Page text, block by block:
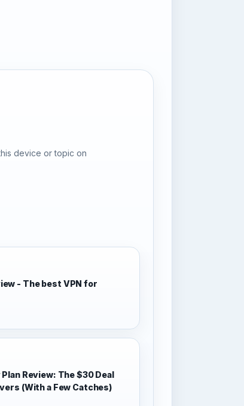
device or topic on
- The best VPN for
Review: The $30 Deal
(With a Few Catches)